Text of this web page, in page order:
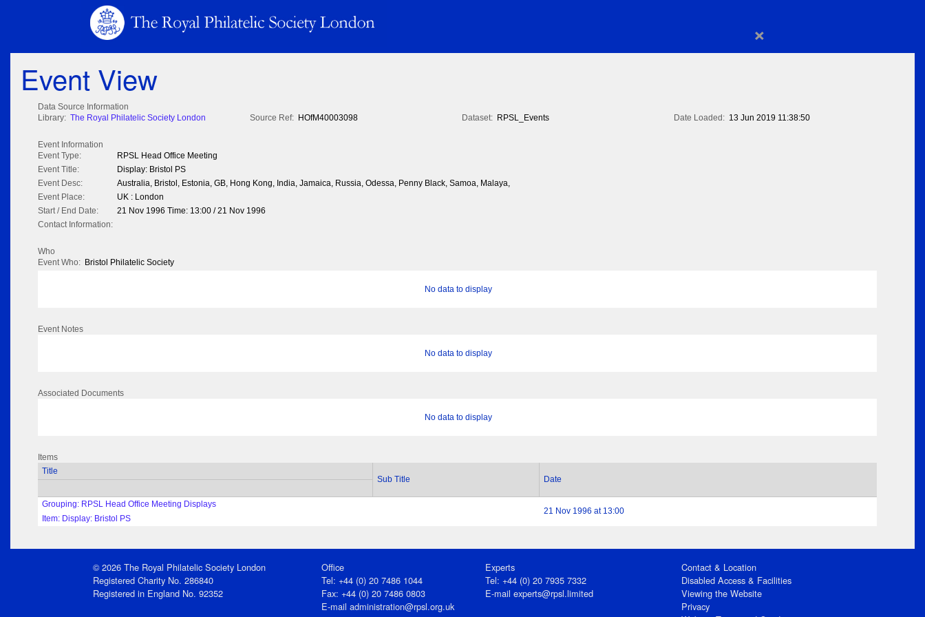
×
Event View
Data Source Information
Library: The Royal Philatelic Society London Source Ref: HOfM40003098 Dataset: RPSL_Events Date Loaded: 13 Jun 2019 11:38:50
Event Information
Event Type:
RPSL Head Office Meeting
Event Title:
Display: Bristol PS
Event Desc:
Australia, Bristol, Estonia, GB, Hong Kong, India, Jamaica, Russia, Odessa, Penny Black, Samoa, Malaya,
Event Place:
UK : London
Start / End Date:
21 Nov 1996 Time: 13:00 / 21 Nov 1996
Contact Information:
Who
Event Who: Bristol Philatelic Society
No data to display
Event Notes
No data to display
Associated Documents
No data to display
Items
Title
Sub Title
Date
Grouping: RPSL Head Office Meeting Displays
21 Nov 1996 at 13:00
Item: Display: Bristol PS
© 2026 The Royal Philatelic Society London
Registered Charity No. 286840
Registered in England No. 92352
Office
Tel: +44 (0) 20 7486 1044
Fax: +44 (0) 20 7486 0803
E‑mailadministration@rpsl.org.uk
Experts
Tel: +44 (0) 20 7935 7332
E-mail experts@rpsl.limited
Contact & Location
Disabled Access & Facilities
Viewing the Website
Privacy